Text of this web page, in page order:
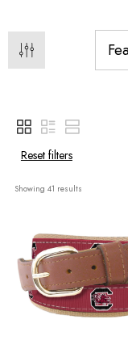
Reset filters
Showing 41 results